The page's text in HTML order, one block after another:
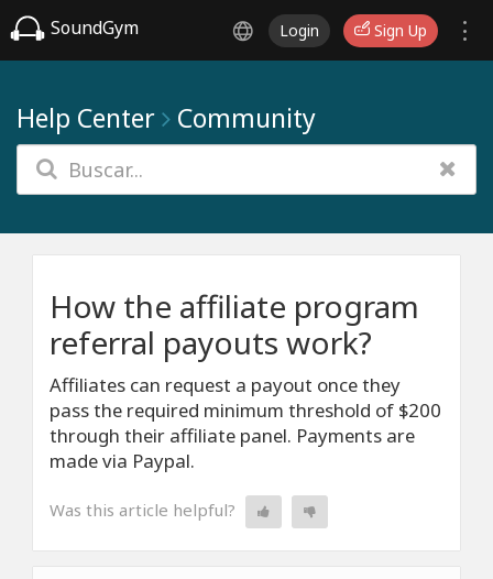
SoundGym Login Sign Up
Help Center Community
How the affiliate program
referral payouts work?
Affiliates can request a payout once they
pass the required minimum threshold of $200
through their affiliate panel. Payments are
made via Paypal.
Was this article helpful?